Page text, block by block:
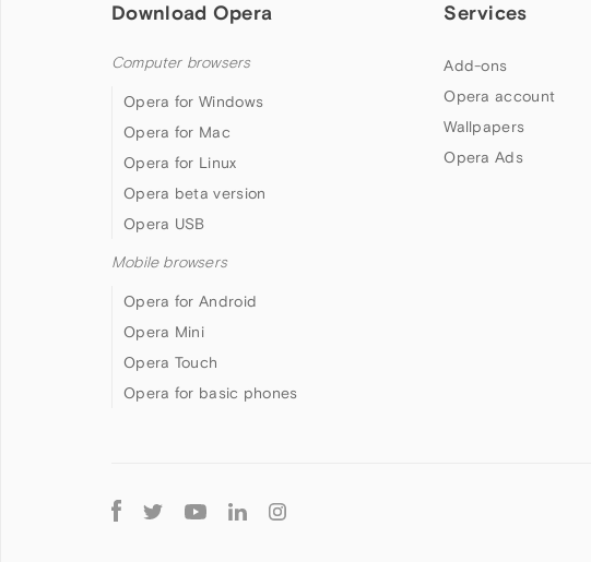
Download Opera
Computer browsers
Opera for Windows
Opera for Mac
Opera for Linux
Opera beta version
Opera USB
Mobile browsers
Opera for Android
Opera Mini
Opera Touch
Opera for basic phones
Services
Add-ons
Opera account
Wallpapers
Opera Ads
Follow
Opera